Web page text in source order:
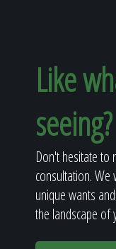
Like
seeing?
Don't hesitate to
consultation.
unique wants
the landscape of